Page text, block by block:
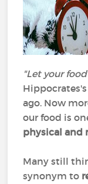
"Let your
ago. Now
our food is
physical and
Many still
synonym to